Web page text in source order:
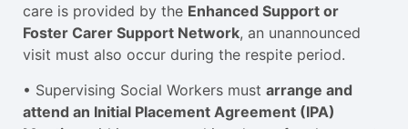
care is provided by the Enhanced Support or
Foster Carer Support Network, an unannounced
visit must also occur during the respite period.
• Supervising Social Workers must arrange and
attend an Initial Placement Agreement (IPA)